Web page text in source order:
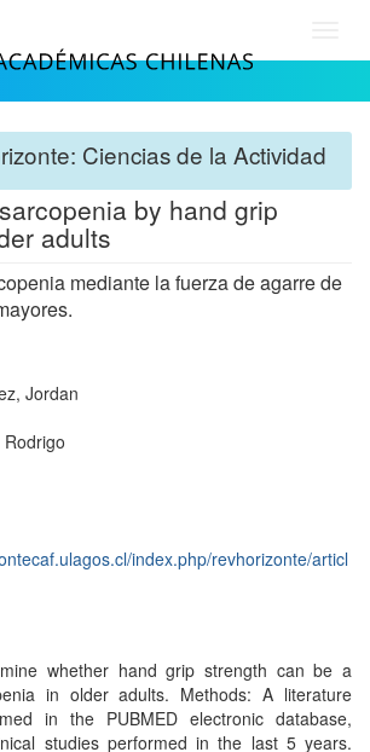
Ciencias de la Actividad
by hand grip
adults
mediante la fuerza de agarre de
Jordan
index.php/revhorizonte/articl
whether hand grip strength can be a
in older adults. Methods: A literature
in the PUBMED electronic database,
studies performed in the last 5 years.